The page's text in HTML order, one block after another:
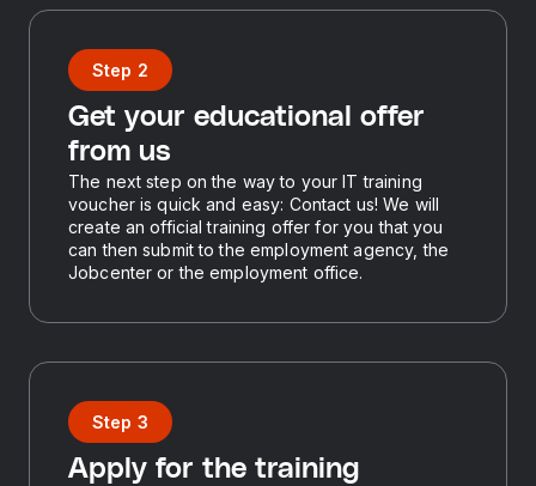
Step 2
Get your educational offer
from us
The next step on the way to your IT training
voucher is quick and easy: Contact us! We will
create an official training offer for you that you
can then submit to the employment agency, the
Jobcenter or the employment office.
Step 3
Apply for the training